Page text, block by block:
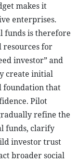
makes it
enterprises.
funds is therefore
resources for
investor” and
create initial
foundation that
Pilot
refine the
funds, clarify
investor trust
broader social